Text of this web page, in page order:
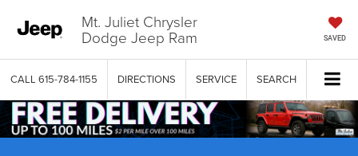
Mt. Juliet Chrysler
Dodge Jeep Ram SAVED
CALL 615-784-1155 DIRECTIONS SERVICE SEARCH